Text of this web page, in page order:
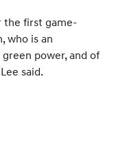
the first game-
who is an
power, and of
said.